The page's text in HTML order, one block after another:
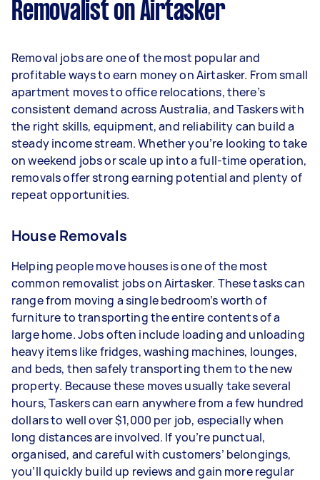
Here's a breakdown by activity level:
- 3–5 tasks per week: Around $31,200 per year
- 5+ tasks per week: Around $39,000 per year
Your actual earnings can be higher or lower
depending on how much work you take on, the
types of jobs you complete, and job complexity.
Removalist on Airtasker
Removal jobs are one of the most popular and
profitable ways to earn money on Airtasker. From small
apartment moves to office relocations, there’s
consistent demand across Australia, and Taskers with
the right skills, equipment, and reliability can build a
steady income stream. Whether you’re looking to take
on weekend jobs or scale up into a full-time operation,
removals offer strong earning potential and plenty of
repeat opportunities.
House Removals
Helping people move houses is one of the most
common removalist jobs on Airtasker. These tasks can
range from moving a single bedroom’s worth of
furniture to transporting the entire contents of a
large home. Jobs often include loading and unloading
heavy items like fridges, washing machines, lounges,
and beds, then safely transporting them to the new
property. Because these moves usually take several
hours, Taskers can earn anywhere from a few hundred
dollars to well over $1,000 per job, especially when
long distances are involved. If you’re punctual,
organised, and careful with customers’ belongings,
you’ll quickly build up reviews and gain more regular